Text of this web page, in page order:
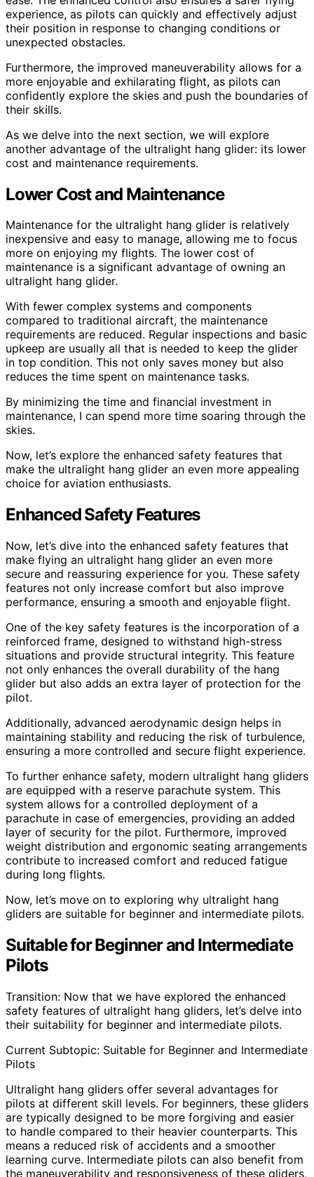
experience, as pilots can quickly and effectively adjust
their position in response to changing conditions or
unexpected obstacles.
Furthermore, the improved maneuverability allows for a
more enjoyable and exhilarating flight, as pilots can
confidently explore the skies and push the boundaries of
their skills.
As we delve into the next section, we will explore
another advantage of the ultralight hang glider: its lower
cost and maintenance requirements.
Lower Cost and Maintenance
Maintenance for the ultralight hang glider is relatively
inexpensive and easy to manage, allowing me to focus
more on enjoying my flights. The lower cost of
maintenance is a significant advantage of owning an
ultralight hang glider.
With fewer complex systems and components
compared to traditional aircraft, the maintenance
requirements are reduced. Regular inspections and basic
upkeep are usually all that is needed to keep the glider
in top condition. This not only saves money but also
reduces the time spent on maintenance tasks.
By minimizing the time and financial investment in
maintenance, I can spend more time soaring through the
skies.
Now, let’s explore the enhanced safety features that
make the ultralight hang glider an even more appealing
choice for aviation enthusiasts.
Enhanced Safety Features
Now, let’s dive into the enhanced safety features that
make flying an ultralight hang glider an even more
secure and reassuring experience for you. These safety
features not only increase comfort but also improve
performance, ensuring a smooth and enjoyable flight.
One of the key safety features is the incorporation of a
reinforced frame, designed to withstand high-stress
situations and provide structural integrity. This feature
not only enhances the overall durability of the hang
glider but also adds an extra layer of protection for the
pilot.
Additionally, advanced aerodynamic design helps in
maintaining stability and reducing the risk of turbulence,
ensuring a more controlled and secure flight experience.
To further enhance safety, modern ultralight hang gliders
are equipped with a reserve parachute system. This
system allows for a controlled deployment of a
parachute in case of emergencies, providing an added
layer of security for the pilot. Furthermore, improved
weight distribution and ergonomic seating arrangements
contribute to increased comfort and reduced fatigue
during long flights.
Now, let’s move on to exploring why ultralight hang
gliders are suitable for beginner and intermediate pilots.
Suitable for Beginner and Intermediate
Pilots
Transition: Now that we have explored the enhanced
safety features of ultralight hang gliders, let’s delve into
their suitability for beginner and intermediate pilots.
Current Subtopic: Suitable for Beginner and Intermediate
Pilots
Ultralight hang gliders offer several advantages for
pilots at different skill levels. For beginners, these gliders
are typically designed to be more forgiving and easier
to handle compared to their heavier counterparts. This
means a reduced risk of accidents and a smoother
learning curve. Intermediate pilots can also benefit from
the maneuverability and responsiveness of these gliders,